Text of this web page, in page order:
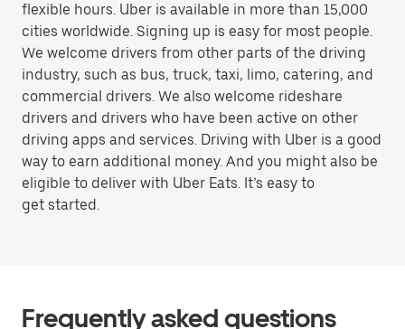
flexible hours. Uber is available in more than 15,000
cities worldwide. Signing up is easy for most people.
We welcome drivers from other parts of the driving
industry, such as bus, truck, taxi, limo, catering, and
commercial drivers. We also welcome rideshare
drivers and drivers who have been active on other
driving apps and services. Driving with Uber is a good
way to earn additional money. And you might also be
eligible to deliver with Uber Eats. It’s easy to
get started.
Frequently asked questions